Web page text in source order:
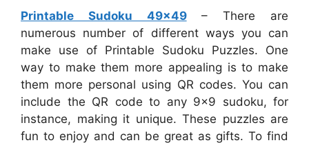
Printable Sudoku 49×49– There are
numerous number of different ways you can
make use of Printable Sudoku Puzzles. One
way to make them more appealing is to make
them more personal using QR codes. You can
include the QR code to any 9×9 sudoku, for
instance, making it unique. These puzzles are
fun to enjoy and can be great as gifts. To find